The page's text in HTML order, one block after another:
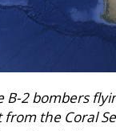
B-2 bombers
from the Coral